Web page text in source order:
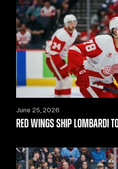
June 25, 2026
RED WINGS SHIP LOMBARDI